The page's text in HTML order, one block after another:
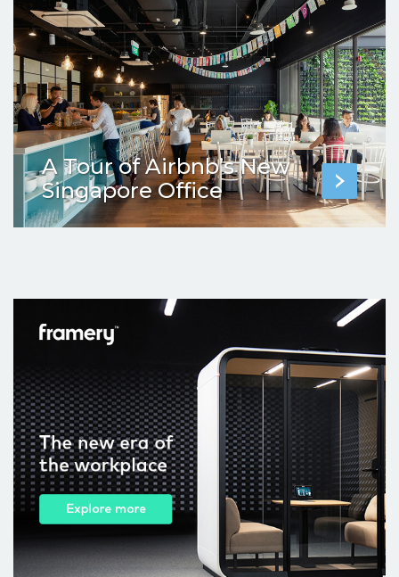
A Tour of Airbnb’s New
Singapore Office